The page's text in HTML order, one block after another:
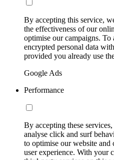
By accepting this service,
the effectiveness of our
optimise our campaigns.
encrypted personal data
provided you already use
Google Ads
Performance
By accepting these
analyse click and surf
to optimise our website
user experience. With your